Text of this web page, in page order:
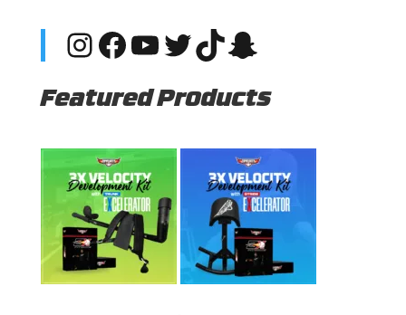
Instagram
Facebook
YouTube
Twitter
TikTok
Snapchat
Featured Products